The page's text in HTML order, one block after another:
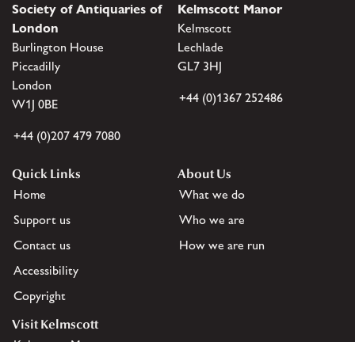
Society of Antiquaries of
London
Burlington House
Piccadilly
London
W1J 0BE
+44 (0)207 479 7080
Kelmscott Manor
Kelmscott
Lechlade
GL7 3HJ
+44 (0)1367 252486
Quick Links
Home
Support us
Contact us
Accessibility
Copyright
About Us
What we do
Who we are
How we are run
Visit Kelmscott